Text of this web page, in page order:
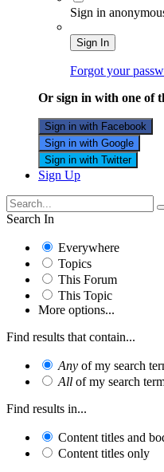
Sign in
Sign In
Forgot your
Or sign in with one of
Sign in with Facebook
Sign in with Google
Sign in with Twitter
Sign Up
Search In
Everywhere
Topics
This Forum
This Topic
More options...
Find results that contain...
Any of my search
All of my search
Find results in...
Content titles and
Content titles only